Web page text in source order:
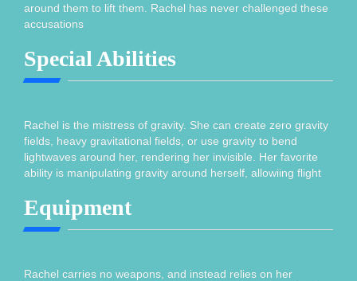
around them to lift them. Rachel has never challenged these
accusations
Special Abilities
Rachel is the mistress of gravity. She can create zero gravity
fields, heavy gravitational fields, or use gravity to bend
lightwaves around her, rendering her invisible. Her favorite
ability is manipulating gravity around herself, allowiing flight
Equipment
Rachel carries no weapons, and instead relies on her